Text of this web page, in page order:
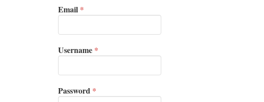
Email *
Username *
Password *